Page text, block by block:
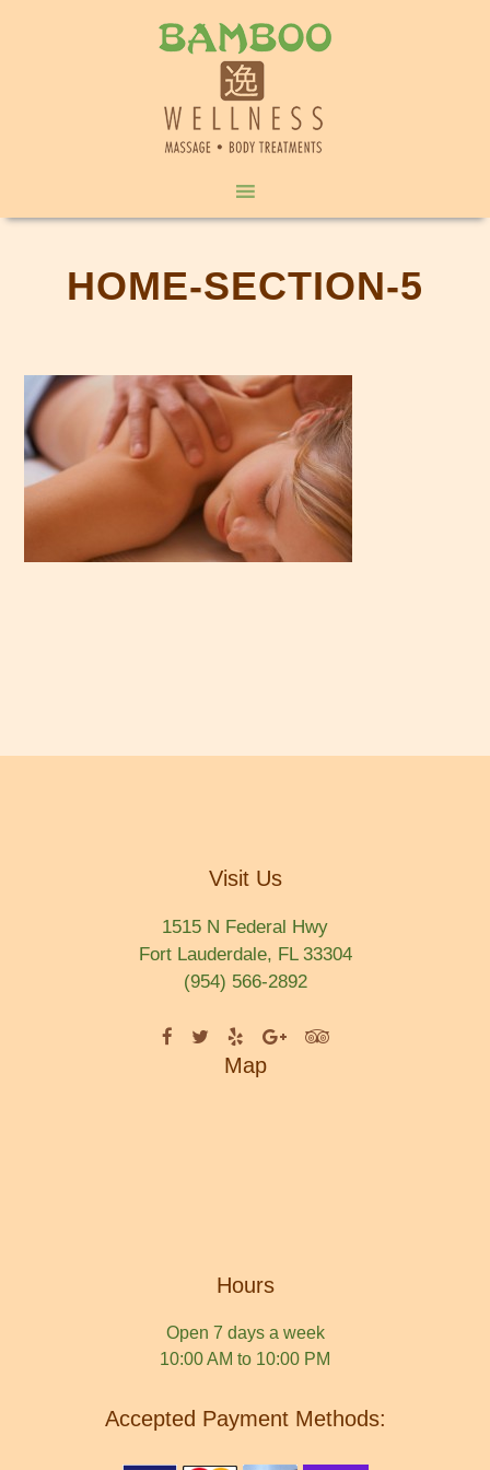
HOME-SECTION-5
Visit Us
1515 N Federal Hwy
Fort Lauderdale, FL 33304
(954) 566-2892
Map
Hours
Open 7 days a week
10:00 AM to 10:00 PM
Accepted Payment Methods: